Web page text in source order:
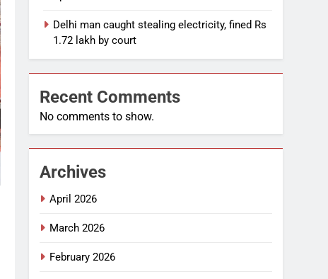
Delhi man caught stealing electricity, fined Rs
1.72 lakh by court
Recent Comments
No comments to show.
Archives
April 2026
March 2026
February 2026